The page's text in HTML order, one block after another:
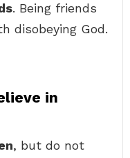
. Being friends
disobeying God.
in
, but do not